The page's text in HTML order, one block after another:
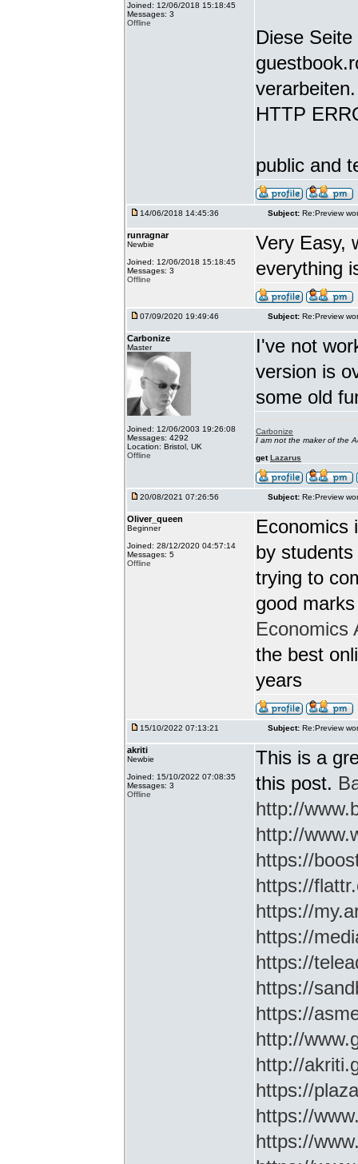
Joined: 12/06/2018 15:18:45
Messages: 3
Offline
Diese
verarbeiten.
HTTP
public and
14/06/2018 14:45:36 Subject: Re:Preview
runragnar
Newbie
Joined: 12/06/2018 15:18:45
Messages: 3
Offline
Very Easy,
everything
07/09/2020 19:49:46 Subject: Re:Preview
Carbonize
Master
Joined: 12/06/2003 19:26:08
Messages: 4292
Location: Bristol, UK
Offline
I've not
version is
some old
Carbonize
I am not the maker of the
getLazarus
20/08/2021 07:26:56 Subject: Re:Preview
Oliver_queen
Beginner
Joined: 28/12/2020 04:57:14
Messages: 5
Offline
Economics
by
trying to
good
Economics
the best
years
15/10/2022 07:13:21 Subject: Re:Preview
akriti
Newbie
Joined: 15/10/2022 07:08:35
Messages: 3
Offline
This is a
this post.
http://
http://
https://
https://
https://
https://
https://
https://
https://
http://
http://
https://
https://
https://